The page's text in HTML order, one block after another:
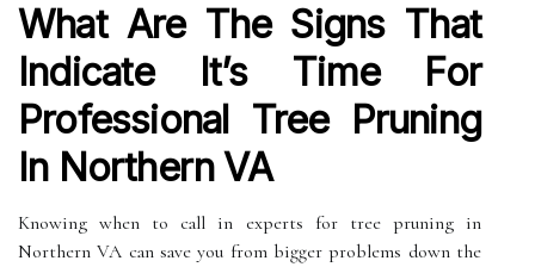
What Are The Signs That
Indicate It’s Time For
Professional Tree Pruning
In Northern VA
Knowing when to call in experts for tree pruning in
Northern VA can save you from bigger problems down the